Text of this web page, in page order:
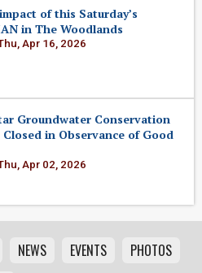
of this Saturday’s
in The Woodlands
Apr 16, 2026
Groundwater Conservation
in Observance of Good
Apr 02, 2026
NEWS EVENTS
PHOTOS